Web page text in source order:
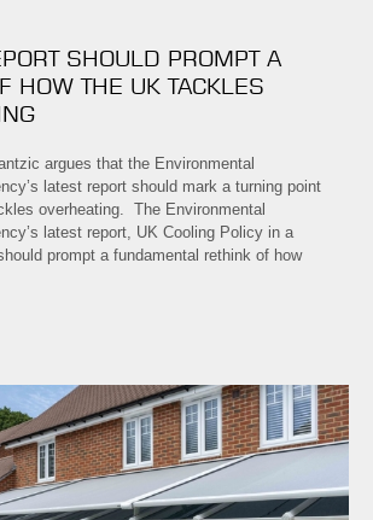
SHOULD PROMPT A
HOW THE UK TACKLES
argues that the Environmental
latest report should mark a turning point
overheating. The Environmental
latest report, UK Cooling Policy in a
prompt a fundamental rethink of how